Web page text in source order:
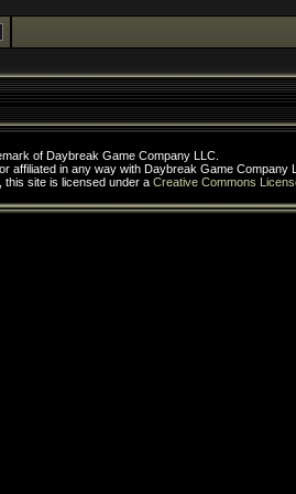
of Daybreak Game Company LLC.
affiliated in any way with Daybreak Game Company
site is licensed under a Creative Commons